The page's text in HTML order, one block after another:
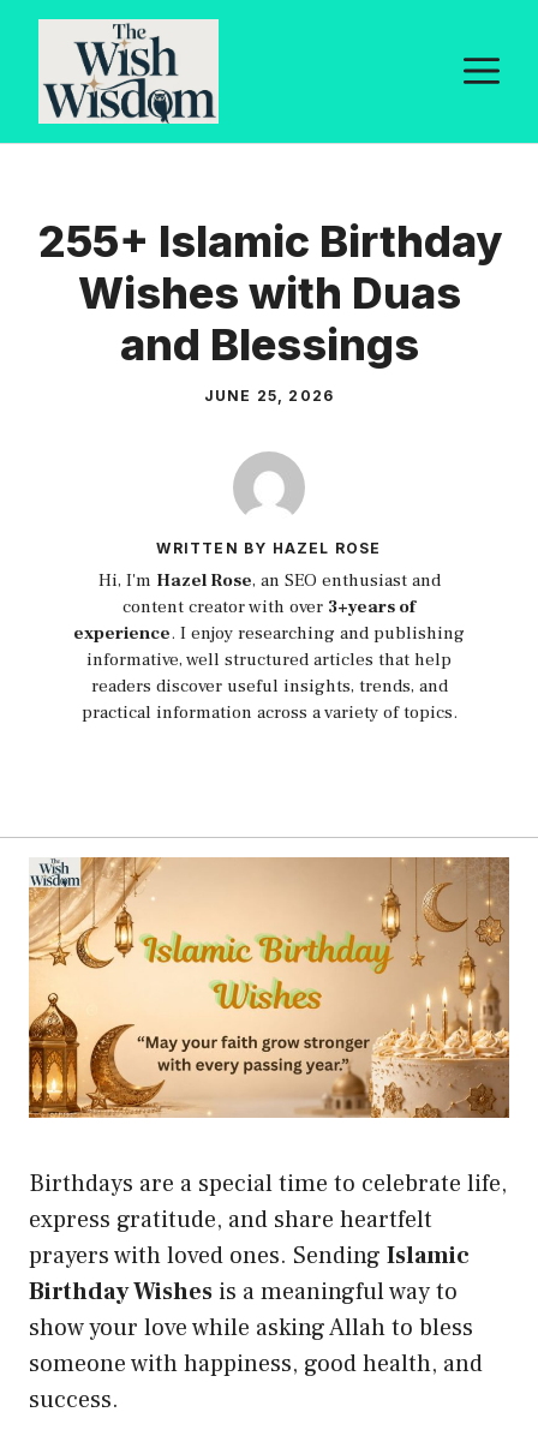
Skip
content
255+ Islamic Birthday
Wishes with Duas
and Blessings
JUNE 25, 2026
WRITTEN BY HAZEL ROSE
Hi, I'm Hazel Rose, an SEO enthusiast and
content creator with over 3+years of
experience. I enjoy researching and publishing
informative, well structured articles that help
readers discover useful insights, trends, and
practical information across a variety of topics.
Birthdays are a special time to celebrate life,
express gratitude, and share heartfelt
prayers with loved ones. Sending Islamic
Birthday Wishes is a meaningful way to
show your love while asking Allah to bless
someone with happiness, good health, and
success.